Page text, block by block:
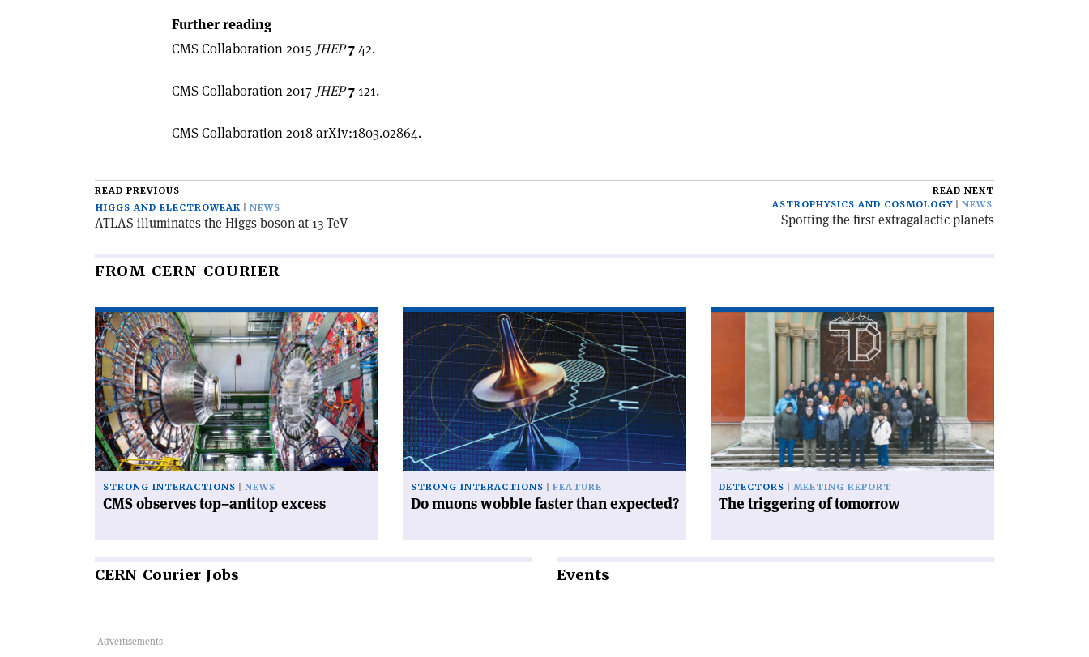
Further reading
CMS Collaboration 2015 JHEP742.
CMS Collaboration 2017 JHEP7 121.
CMS Collaboration 2018 arXiv:1803.02864.
READ PREVIOUS
HIGGS AND ELECTROWEAK
NEWS
ATLAS illuminates the Higgs boson at 13 TeV
READ NEXT
ASTROPHYSICS AND COSMOLOGY
NEWS
Spotting the first extragalactic planets
FROM CERN COURIER
Read
article
'CMS
observes
top–
antitop
excess'
STRONG INTERACTIONS NEWS
CMS observes top–antitop excess
Read
article
'Do
muons
wobble
faster
than
expected?'
STRONG INTERACTIONS FEATURE
Do muons wobble faster than expected?
article
DETECTORS MEETING REPORT
The triggering of tomorrow
CERN Courier Jobs Events